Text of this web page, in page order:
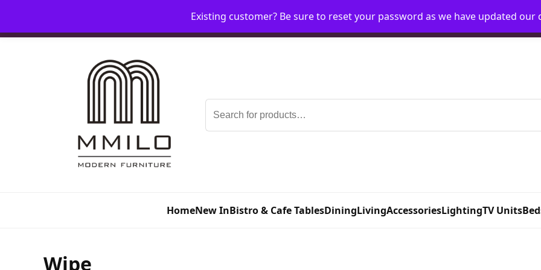
HomeMy AccountRequest Account
Search
for:
HomeNew InBistro & Cafe TablesDiningLivingAccessoriesLightingTV Units
Wipe
Existing customer? Be sure to reset your password as we have updated our